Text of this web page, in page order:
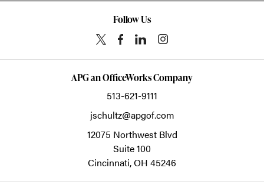
Follow Us
APG an OfficeWorks Company
513-621-9111
jschultz@apgof.com
12075 Northwest Blvd
Suite 100
Cincinnati,OH 45246